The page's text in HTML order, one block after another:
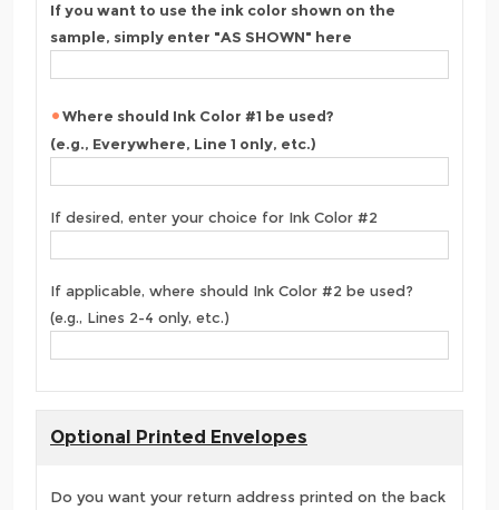
If you want to use the ink color shown on the
sample, simply enter "AS SHOWN" here
Where should Ink Color #1 be used?
(e.g., Everywhere, Line 1 only, etc.)
If desired, enter your choice for Ink Color #2
If applicable, where should Ink Color #2 be used?
(e.g., Lines 2-4 only, etc.)
Optional Printed Envelopes
Do you want your return address printed on the back